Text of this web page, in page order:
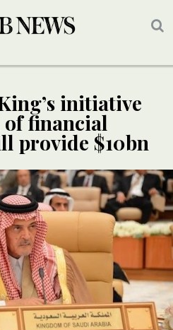
initiative
financial
provide $10bn